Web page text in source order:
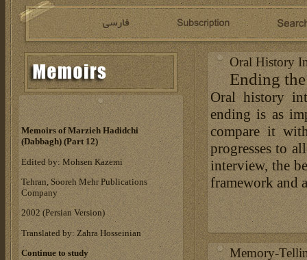
Oral History
Ending
Oral history
ending is as
compare it
progresses to
interview, the
framework and
Memory-
Memoirs of Marzieh Hadidchi
(Dabbagh) (Part 12)
Edited by: Mohsen Kazemi
Tehran, Sooreh Mehr Publications
Company
‎2002 (Persian Version)‎
Translated by: Zahra Hosseinian
Continue to study